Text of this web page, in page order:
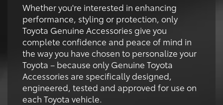
Whether you're interested in enhancing
performance, styling or protection, only
Toyota Genuine Accessories give you
complete confidence and peace of mind in
the way you have chosen to personalize your
Toyota – because only Genuine Toyota
Accessories are specifically designed,
engineered, tested and approved for use on
each Toyota vehicle.